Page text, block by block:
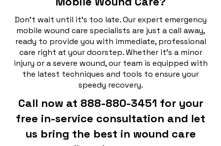
Don't wait until it's too late. Our expert emergency
mobile wound care specialists are just a call away,
ready to provide you with immediate, professional
care right at your doorstep. Whether it's a minor
injury or a severe wound, our team is equipped with
the latest techniques and tools to ensure your
speedy recovery.
Call now at 888-880-3451 for your
free in-service consultation and let
us bring the best in wound care